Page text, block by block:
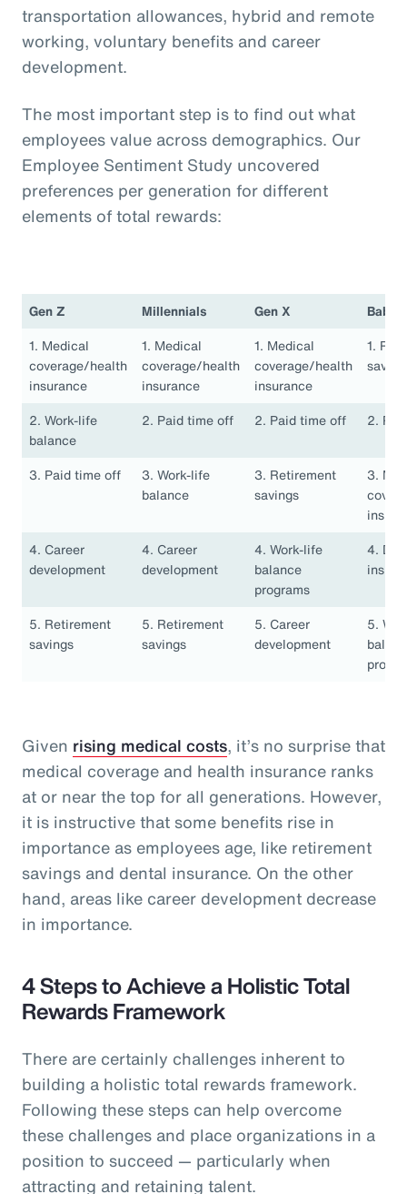
transportation allowances, hybrid and remote
working, voluntary benefits and career
development.
The most important step is to find out what
employees value across demographics. Our
Employee Sentiment Study uncovered
preferences per generation for different
elements of total rewards:
Gen Z Millennials Gen X
Baby
1. Medical
coverage/health
insurance
1. Medical
coverage/health
insurance
1. Medical
coverage/health
insurance
1.
2. Work-life
balance
2. Paid time off 2. Paid time off 2.
3. Paid time off
3. Work-life
balance
3. Retirement
savings
3.
4. Career
development
4. Career
development
4. Work-life
balance
programs
4.
5. Retirement
savings
5. Retirement
savings
5. Career
development
5.
Given rising medical costs, it’s no surprise that
medical coverage and health insurance ranks
at or near the top for all generations. However,
it is instructive that some benefits rise in
importance as employees age, like retirement
savings and dental insurance. On the other
hand, areas like career development decrease
in importance.
4 Steps to Achieve a Holistic Total
Rewards Framework
There are certainly challenges inherent to
building a holistic total rewards framework.
Following these steps can help overcome
these challenges and place organizations in a
position to succeed — particularly when
attracting and retaining talent.